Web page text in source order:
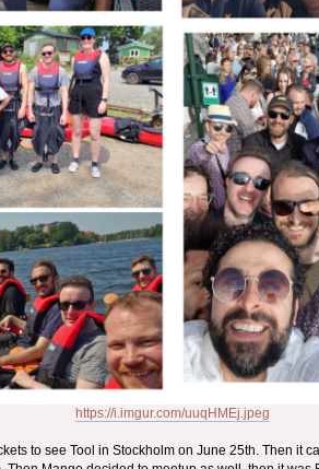
https://i.imgur.com/uuqHMEj.jpeg
to see Tool in Stockholm on June 25th. Then it